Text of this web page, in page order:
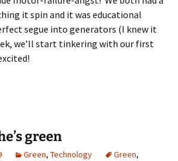
it spin and it was educational
segue into generators (I knew it
we’ll start tinkering with our first
green
Green, Technology Green,